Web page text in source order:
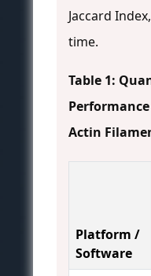
Jaccard
time.
Table 1:
Actin
Platform /
Software